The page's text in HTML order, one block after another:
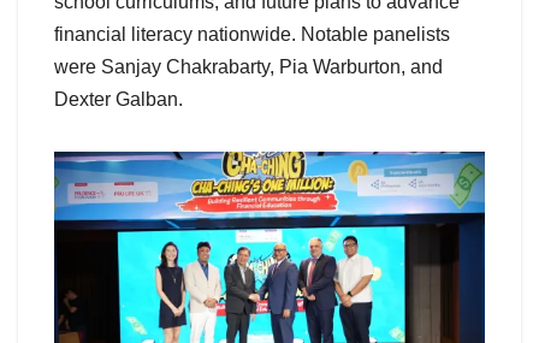
financial literacy nationwide. Notable panelists
were Sanjay Chakrabarty, Pia Warburton, and
Dexter Galban.